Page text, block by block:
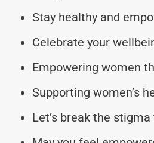
Stay healthy and
Celebrate your
Empowering women
Supporting women’s
Let’s break the